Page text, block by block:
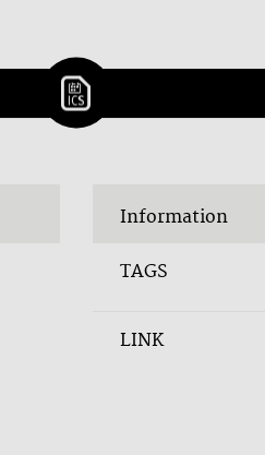
Information
TAGS
LINK